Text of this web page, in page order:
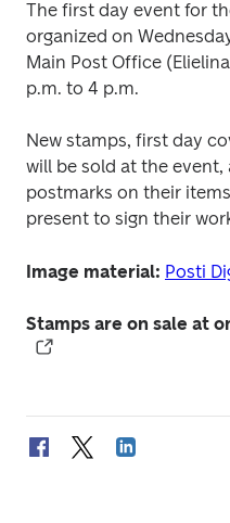
The first day event for
organized on
Main Post Office
p.m. to 4 p.m.
New stamps, first day
will be sold at the
postmarks on their
present to sign their
Image material: Posti
Stamps are on sale at